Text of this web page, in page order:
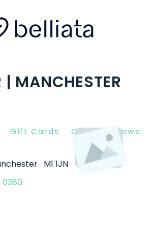
| MANCHESTER
Gift Cards Client Reviews
M1 1JN
0380